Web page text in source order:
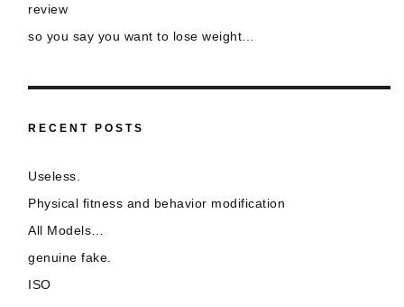
review
so you say you want to lose weight…
RECENT POSTS
Useless.
Physical fitness and behavior modification
All Models…
genuine fake.
ISO